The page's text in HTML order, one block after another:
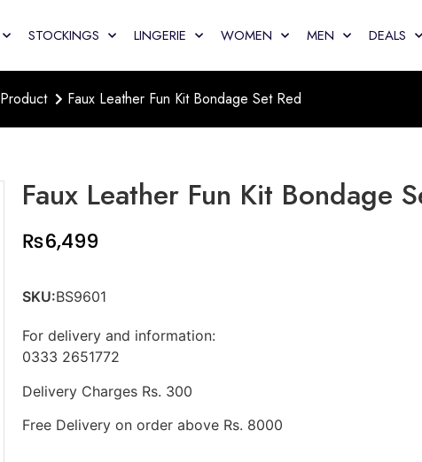
STOCKINGS LINGERIE WOMEN MEN DEALS
Product Faux Leather Fun Kit Bondage Set Red
Faux Leather Fun Kit Bondage
₨6,499
SKU:BS9601
For delivery and information:
0333 2651772
Delivery Charges Rs. 300
Free Delivery on order above Rs. 8000